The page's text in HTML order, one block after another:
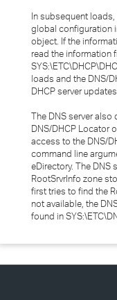
In subsequent
global configuration
object. If the
read the information
loads and the DNS/
DHCP server
The DNS server
DNS/DHCP Locator
access to the DNS/
command line
eDirectory. The DNS
RootSrvrInfo zone
first tries to find the
not available, the
found in